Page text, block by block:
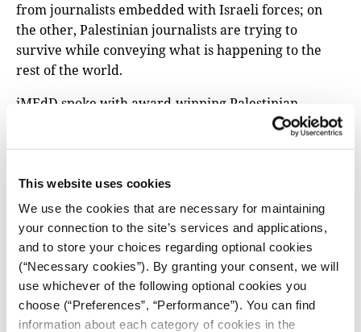
This website uses cookies
We use the cookies that are necessary for maintaining
your connection to the site’s services and applications,
and to store your choices regarding optional cookies
(“Necessary cookies”). By granting your consent, we will
use whichever of the following optional cookies you
choose (“Preferences”, “Performance”). You can find
information about each category of cookies in the
from journalists embedded with Israeli forces; on
the other, Palestinian journalists are trying to
survive while conveying what is happening to the
rest of the world.
iMEdD spoke with award-winning Palestinian
journalist Shuruq As’ad, a spokesperson for the
professionals are surviving. We also asked her to
comment on the one-sidedness of primary
information and the attitude of the Western media in
covering the war.